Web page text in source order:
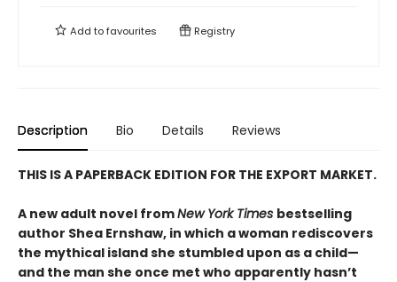
Add tofavourites Registry
Description Bio Details Reviews
THIS IS A PAPERBACK EDITION FOR THE EXPORT MARKET.
A new adult novel fromNew York Times bestselling
author Shea Ernshaw, in which a woman rediscovers
the mythical island she stumbled upon as a child—
and the man she once met who apparently hasn’t